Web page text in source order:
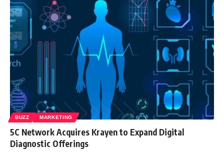
BUZZ MARKETING
5C Network Acquires Krayen to Expand Digital
Diagnostic Offerings